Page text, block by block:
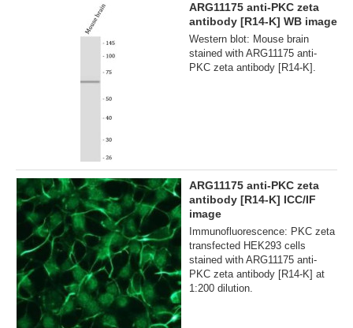
ARG11175 anti-PKC zeta
antibody [R14-K] WB image
Western blot: Mouse brain
stained with ARG11175 anti-
PKC zeta antibody [R14-K].
ARG11175 anti-PKC zeta
antibody [R14-K] ICC/IF
image
Immunofluorescence: PKC zeta
transfected HEK293 cells
stained with ARG11175 anti-
PKC zeta antibody [R14-K] at
1:200 dilution.